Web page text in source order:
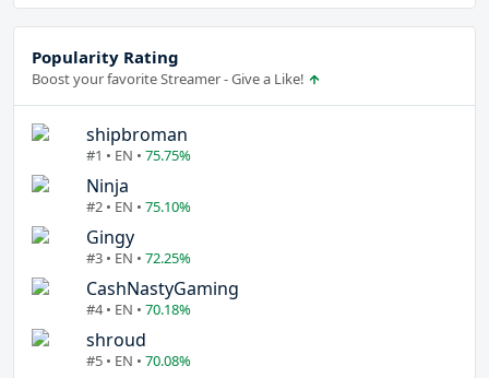
Popularity Rating
Boost your favorite Streamer - Give a Like!
shipbroman
#1 • EN • 75.75%
Ninja
#2 • EN • 75.10%
Gingy
#3 • EN • 72.25%
CashNastyGaming
#4 • EN • 70.18%
shroud
#5 • EN • 70.08%